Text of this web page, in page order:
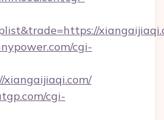
cgi-
xiangaijiaqi.com/
cgi-